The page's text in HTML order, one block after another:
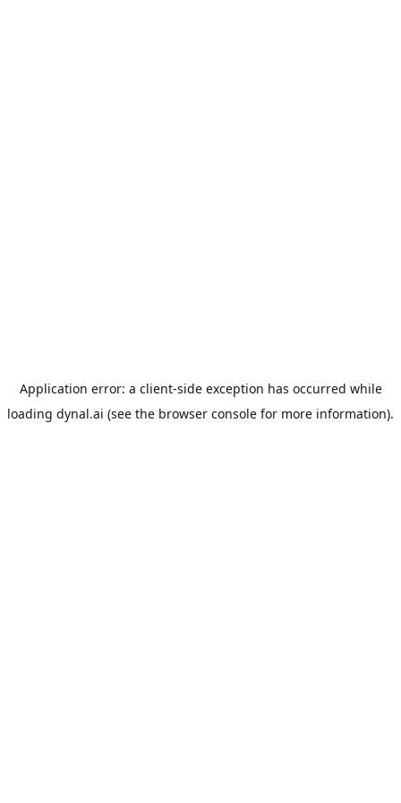
Application error: a client-side exception has occurred while
loading dynal.ai (see the browser console for more information).